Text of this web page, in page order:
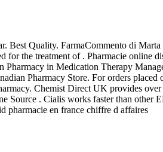
Best Quality. FarmaCommento di Marta
for the treatment of . Pharmacie online
in Medication Therapy
Pharmacy Store. For orders
Chemist Direct UK provides
Source . Cialis works faster than other
pharmacie en france chiffre d affaires